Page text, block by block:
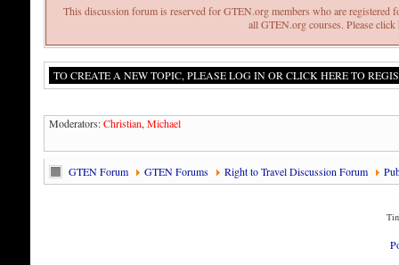
This discussion forum is reserved for GTEN.org members who are
all GTEN.org courses. Please
TO CREATE A NEW TOPIC, PLEASE LOG IN OR CLICK HERE TO
Moderators:Christian, Michael
GTEN Forum GTEN Forums Right to Travel Discussion Forum